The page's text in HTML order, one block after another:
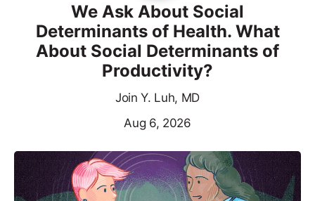
We Ask About Social
Determinants of Health. What
About Social Determinants of
Productivity?
Join Y. Luh, MD
Aug 6, 2026